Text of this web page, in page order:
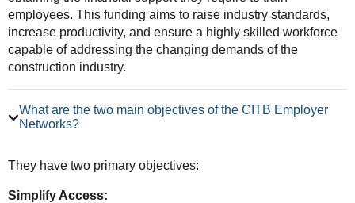
employees. This funding aims to raise industry standards,
increase productivity, and ensure a highly skilled workforce
capable of addressing the changing demands of the
construction industry.
What are the two main objectives of the CITB Employer
Networks?
They have two primary objectives:
Simplify Access: